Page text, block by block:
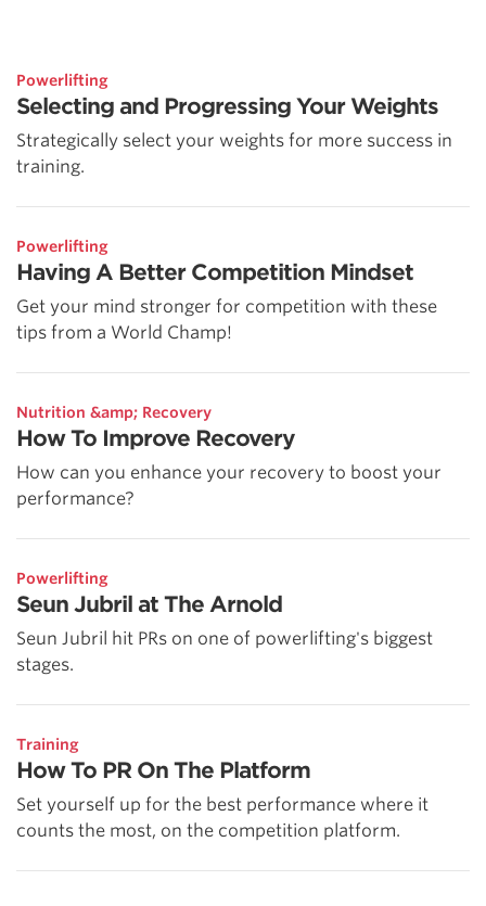
Powerlifting
Selecting and Progressing Your Weights
Strategically select your weights for more success in
training.
Powerlifting
Having A Better Competition Mindset
Get your mind stronger for competition with these
tips from a World Champ!
Nutrition &amp; Recovery
How To Improve Recovery
How can you enhance your recovery to boost your
performance?
Powerlifting
Seun Jubril at The Arnold
Seun Jubril hit PRs on one of powerlifting's biggest
stages.
Training
How To PR On The Platform
Set yourself up for the best performance where it
counts the most, on the competition platform.